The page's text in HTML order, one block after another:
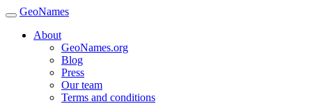
GeoNames
About
GeoNames.org
Blog
Press
Our team
Terms and conditions